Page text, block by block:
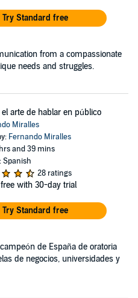
Try Standard free
from a compassionate
needs and struggles.
el arte de hablar en público
Miralles
Fernando Miralles
and 39 mins
Spanish
28 ratings
with 30-day trial
Try Standard free
de España de oratoria
de negocios, universidades y